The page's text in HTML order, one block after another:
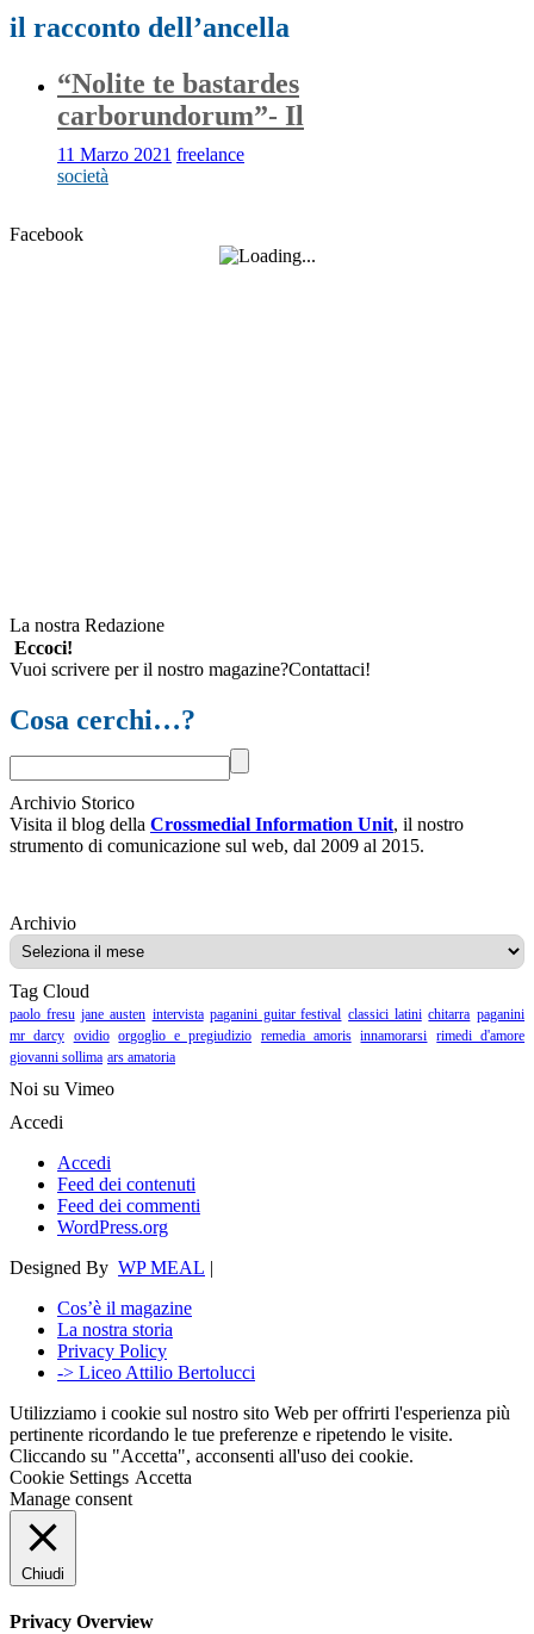
il racconto dell’ancella
“Nolite te bastardes
carborundorum”- Il
11 Marzo 2021 freelance
società
Facebook
La nostra Redazione
Eccoci!
Vuoi scrivere per il nostro magazine?Contattaci!
Cosa cerchi…?
Archivio Storico
Visita il blog della Crossmedial Information Unit, il nostro
strumento di comunicazione sul web, dal 2009 al 2015.
ArchivioArchivio
Tag Cloud
paolo fresu jane austen intervista paganini guitar festival classici latini chitarra paganini
mr darcy ovidio orgoglio e pregiudizio remedia amoris innamorarsi rimedi d'amore
giovanni sollima ars amatoria
Noi su Vimeo
Accedi
Accedi
Feed dei contenuti
Feed dei commenti
WordPress.org
Designed By WP MEAL |
Cos’è il magazine
La nostra storia
Privacy Policy
-> Liceo Attilio Bertolucci
Utilizziamo i cookie sul nostro sito Web per offrirti l'esperienza più
pertinente ricordando le tue preferenze e ripetendo le visite.
Cliccando su "Accetta", acconsenti all'uso dei cookie.
Cookie Settings Accetta
Manage consent
Chiudi
Privacy Overview